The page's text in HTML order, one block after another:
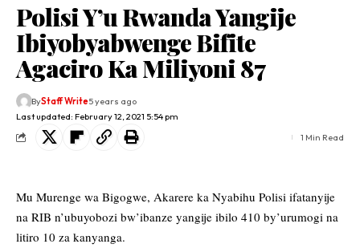
Polisi Y’u Rwanda Yangije
Ibiyobyabwenge Bifite
Agaciro Ka Miliyoni 87
Last updated: February 12, 2021 5:54 pm
ByStaff Write5 years ago
1 Min Read
Mu Murenge wa Bigogwe, Akarere ka Nyabihu Polisi ifatanyije
na RIB n’ubuyobozi bw’ibanze yangije ibilo 410 by’urumogi na
litiro 10 za kanyanga.